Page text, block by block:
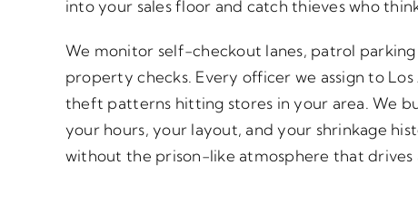
into your sales floor and catch thieves who
We monitor self-checkout lanes, patrol
property checks. Every officer we assign to
theft patterns hitting stores in your area. We
your hours, your layout, and your shrinkage
without the prison-like atmosphere that drives